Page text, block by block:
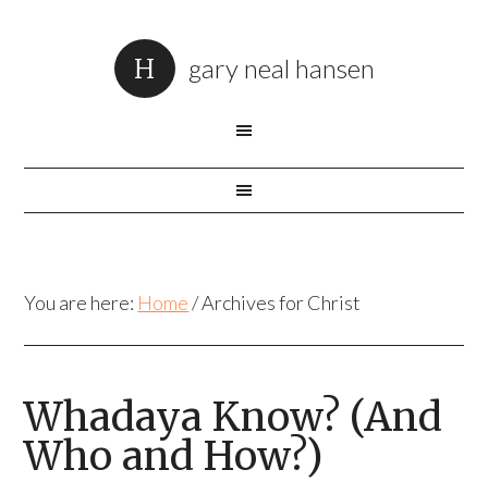
gary neal hansen
You are here: Home /Archives for Christ
Whadaya Know? (And
Who and How?)